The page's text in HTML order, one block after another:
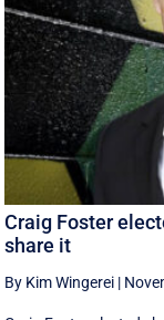
Craig Foster
share it
By Kim Wingerei |